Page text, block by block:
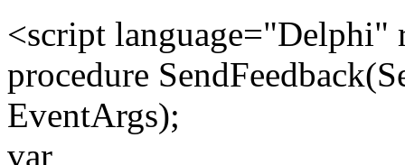
<script language="Delphi"
procedure
EventArgs);
var